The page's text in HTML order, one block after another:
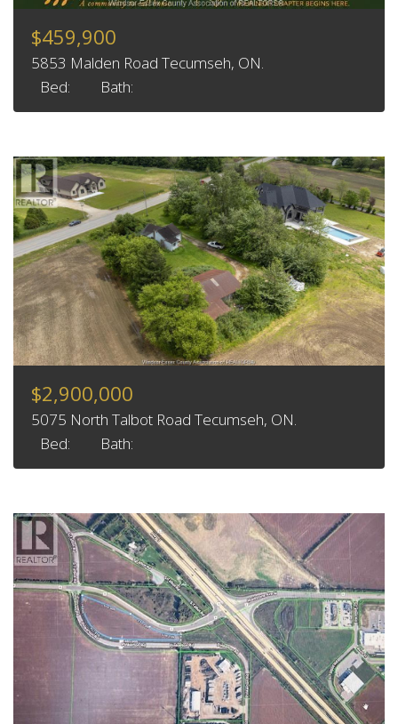
$459,900
5853 Malden Road Tecumseh, ON.
Bed:
Bath:
$2,900,000
5075 North Talbot Road Tecumseh, ON.
Bed:
Bath: